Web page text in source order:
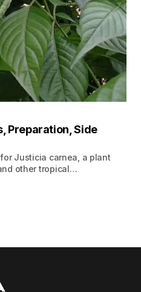
Preparation, Side
Justicia carnea, a plant
other tropical…